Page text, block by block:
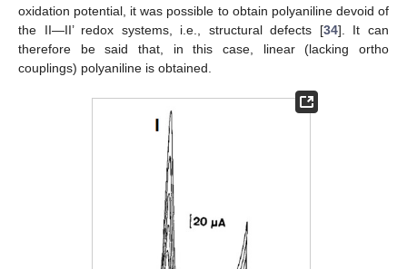
oxidation potential, it was possible to obtain polyaniline devoid of
the II—II’ redox systems, i.e., structural defects [34]. It can
therefore be said that, in this case, linear (lacking ortho
couplings) polyaniline is obtained.